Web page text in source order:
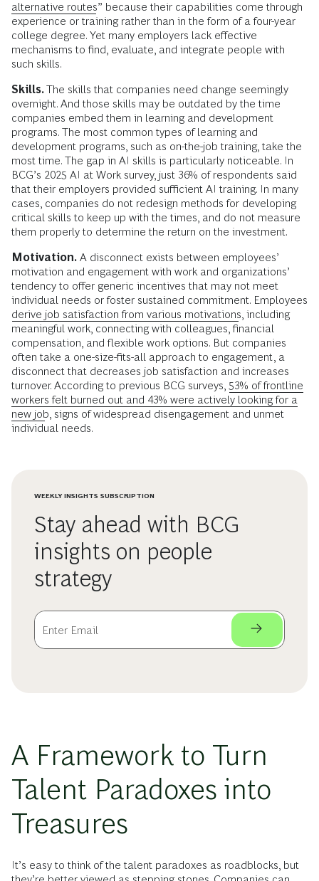
alternative routes” because their capabilities come through
experience or training rather than in the form of a four-year
college degree. Yet many employers lack effective
mechanisms to find, evaluate, and integrate people with
such skills.
Skills.The skills that companies need change seemingly
overnight. And those skills may be outdated by the time
companies embed them in learning and development
programs. The most common types of learning and
development programs, such as on-the-job training, take the
most time. The gap in AI skills is particularly noticeable. In
BCG’s 2025 AI at Work survey, just 36% of respondents said
that their employers provided sufficient AI training. In many
cases, companies do not redesign methods for developing
critical skills to keep up with the times, and do not measure
them properly to determine the return on the investment.
Motivation. A disconnect exists between employees’
motivation and engagement with work and organizations’
tendency to offer generic incentives that may not meet
individual needs or foster sustained commitment. Employees
derive job satisfaction from various motivations, including
meaningful work, connecting with colleagues, financial
compensation, and flexible work options. But companies
often take a one-size-fits-all approach to engagement, a
disconnect that decreases job satisfaction and increases
turnover. According to previous BCG surveys, 53% of frontline
workers felt burned out and 43% were actively looking for a
new job, signs of widespread disengagement and unmet
individual needs.
WEEKLY INSIGHTS SUBSCRIPTION
Stay ahead with BCG
insights on people
strategy
A Framework to Turn
Talent Paradoxes into
Treasures
It’s easy to think of the talent paradoxes as roadblocks, but